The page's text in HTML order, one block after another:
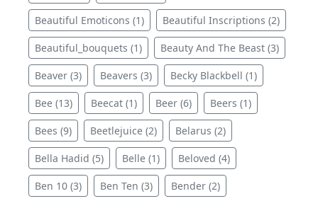
Beautiful Emoticons (1) Beautiful Inscriptions (2)
Beautiful_bouquets (1) Beauty And The Beast (3)
Beaver (3) Beavers (3) Becky Blackbell (1)
Bee (13) Beecat (1) Beer (6) Beers (1)
Bees (9) Beetlejuice (2) Belarus (2)
Bella Hadid (5) Belle (1) Beloved (4)
Ben 10 (3) Ben Ten (3) Bender (2)